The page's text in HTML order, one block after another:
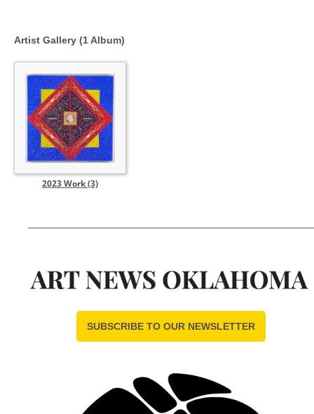
Artist Gallery (1 Album)
2023 Work (3)
SUBSCRIBE TO OUR NEWSLETTER